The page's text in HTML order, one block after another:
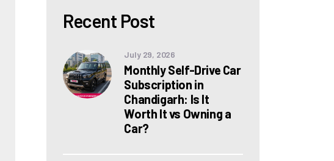
Recent Post
July 29, 2026
Monthly Self-Drive Car
Subscription in
Chandigarh: Is It
Worth It vs Owning a
Car?